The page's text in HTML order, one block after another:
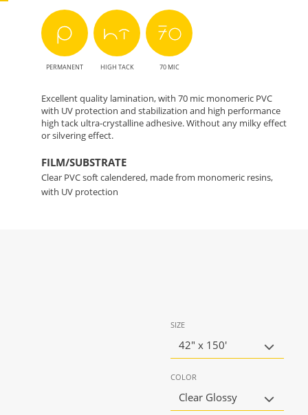
PERMANENT HIGH TACK 70 MIC
Excellent quality lamination, with 70 mic monomeric PVC
with UV protection and stabilization and high performance
high tack ultra-crystalline adhesive. Without any milky effect
or silvering effect.
FILM/SUBSTRATE
Clear PVC soft calendered, made from monomeric resins,
with UV protection
SIZE
42" x 150'
COLOR
Clear Glossy